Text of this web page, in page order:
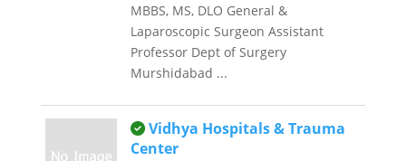
MBBS, MS, DLO General &
Laparoscopic Surgeon Assistant
Professor Dept of Surgery
Murshidabad ...
This is an owner verified listing.
Vidhya Hospitals & Trauma
Center